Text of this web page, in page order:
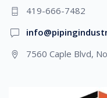
419-666-7482
7560 Caple Blvd,